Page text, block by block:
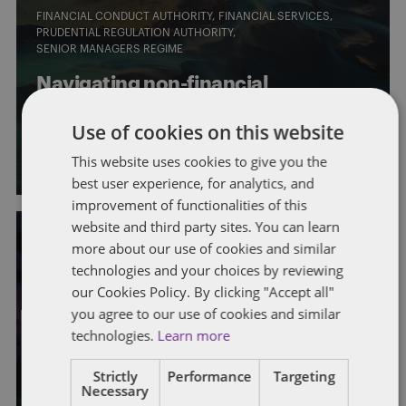
FINANCIAL CONDUCT AUTHORITY
FINANCIAL SERVICES
PRUDENTIAL REGULATION AUTHORITY
SENIOR MANAGERS REGIME
Navigating non-financial
FINANCIAL CONDUCT AUTHORITY
FINANCIAL SERVICES
PRUDENTIAL REGULATION AUTHORITY
SENIOR MANAGERS REGIME
How financial services firms are
advancing social mobility
Use of cookies on this website
This website uses cookies to give you the
best user experience, for analytics, and
improvement of functionalities of this
website and third party sites. You can learn
more about our use of cookies and similar
technologies and your choices by reviewing
our Cookies Policy. By clicking "Accept all"
you agree to our use of cookies and similar
technologies. Learn more
Strictly
Necessary
Performance Targeting